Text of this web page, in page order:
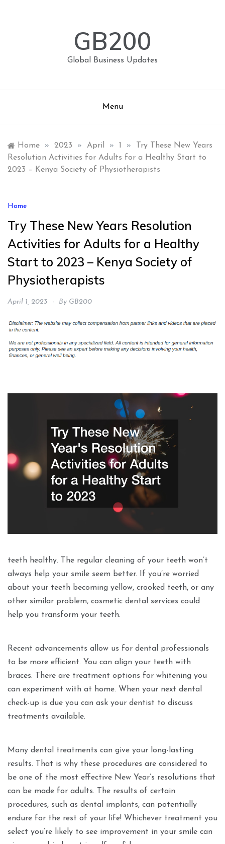
GB200
Global Business Updates
Menu
Home » 2023 » April » »
Try These New Years
Resolution Activities for Adults for a Healthy Start to
2023 – Kenya Society of Physiotherapists
Home
Try These New Years Resolution
Activities for Adults for a Healthy
Start to 2023 – Kenya Society of
Physiotherapists
April 1, 2023 By GB200
teeth healthy. The regular cleaning of your teeth won’t
always help your smile seem better. If you’re worried
about your teeth becoming yellow, crooked teeth, or any
other similar problem, cosmetic dental services could
help you transform your teeth.
Recent advancements allow us for dental professionals
to be more efficient. You can align your teeth with
braces. There are treatment options for whitening you
can experiment with at home. When your next dental
check-up is due you can ask your dentist to discuss
treatments available.
Many dental treatments can give your long-lasting
results. That is why these procedures are considered to
be one of the most effective New Year’s resolutions that
can be made for adults. The results of certain
procedures, such as dental implants, can potentially
endure for the rest of your life! Whichever treatment you
select you’re likely to see improvement in your smile can